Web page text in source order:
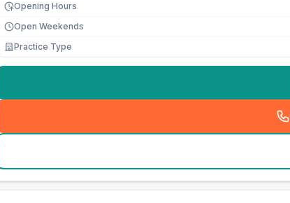
Opening Hours
Open Weekends
Practice Type